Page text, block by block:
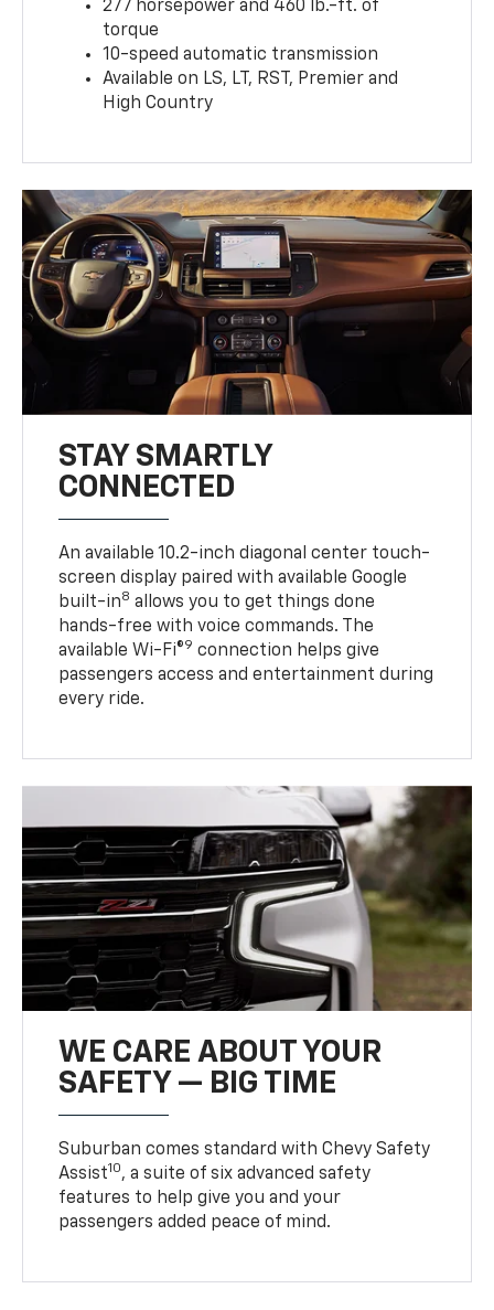
277 horsepower and 460 lb.-ft. of
torque
10-speed automatic transmission
Available on LS, LT, RST, Premier and
High Country
STAY SMARTLY
CONNECTED
An available 10.2-inch diagonal center touch-
screen display paired with available Google
built-in8 allows you to get things done
hands-free with voice commands. The
available Wi-Fi®9 connection helps give
passengers access and entertainment during
every ride.
WE CARE ABOUT YOUR
SAFETY — BIG TIME
Suburban comes standard with Chevy Safety
Assist10, a suite of six advanced safety
features to help give you and your
passengers added peace of mind.